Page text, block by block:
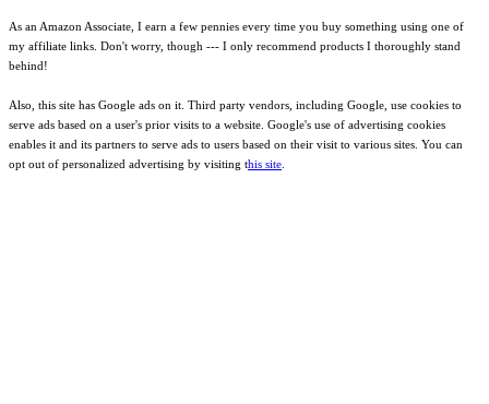
As an Amazon Associate, I earn a few pennies every time you buy something using one of
my affiliate links. Don't worry, though --- I only recommend products I thoroughly stand
behind!
Also, this site has Google ads on it. Third party vendors, including Google, use cookies to
serve ads based on a user's prior visits to a website. Google's use of advertising cookies
enables it and its partners to serve ads to users based on their visit to various sites. You can
opt out of personalized advertising by visiting this site